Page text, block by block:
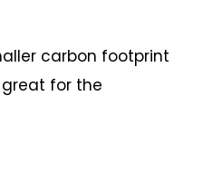
carbon footprint
for the